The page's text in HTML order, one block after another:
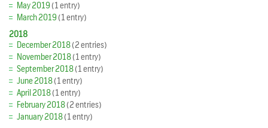
May 2019(1 entry)
March 2019(1 entry)
2018
December 2018(2 entries)
November 2018(1 entry)
September 2018(1 entry)
June 2018(1 entry)
April 2018(1 entry)
February 2018(2 entries)
January 2018(1 entry)